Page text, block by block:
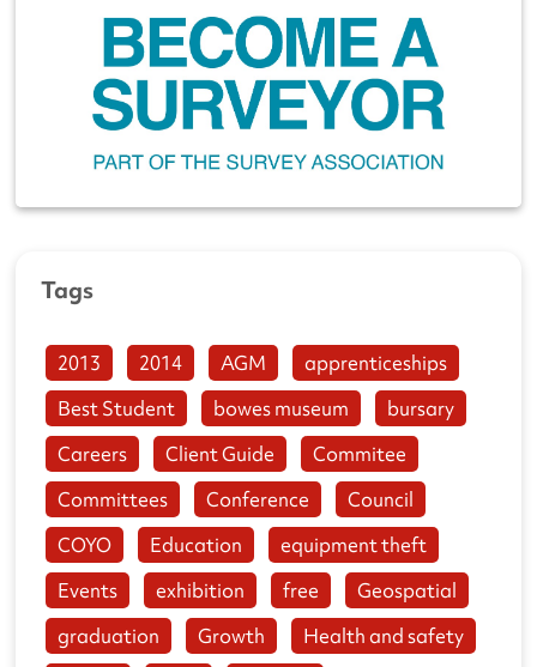
Tags
2013 2014 AGM
apprenticeships
Best Student
bowes museum
bursary
Careers
Client Guide
Commitee
Committees
Conference
Council
COYO
Education
equipment theft
Events
exhibition free
Geospatial
graduation
Growth
Health and safety